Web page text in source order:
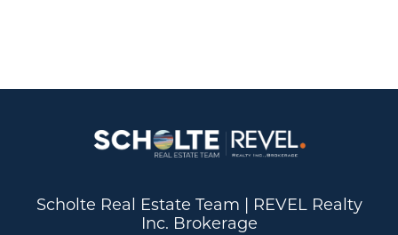
Scholte Real Estate Team | REVEL Realty
Inc. Brokerage